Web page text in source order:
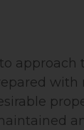
approach
with